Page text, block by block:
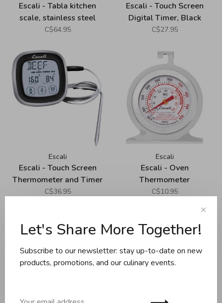
Escali - Tabla kitchen
scale, stainless steel
C$64.95
Escali - Touch Screen
Digital Timer, Black
C$27.95
Escali
Escali - Touch Screen
Thermometer and Timer
C$36.95
Escali
Escali - Oven
Thermometer
C$10.95
✕
Let's Share More Together!
Subscribe to our newsletter: stay up-to-date on new
products, promotions, and our culinary events.